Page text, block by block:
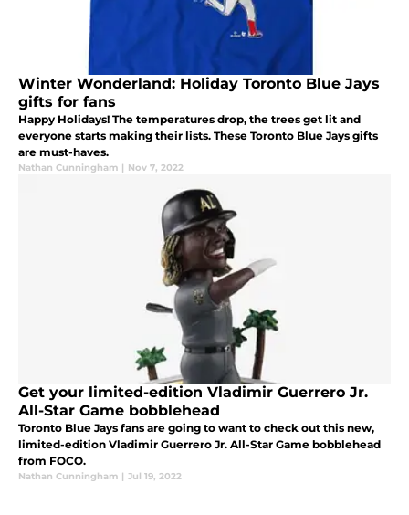
Winter Wonderland: Holiday Toronto Blue Jays
gifts for fans
Happy Holidays! The temperatures drop, the trees get lit and
everyone starts making their lists. These Toronto Blue Jays gifts
are must-haves.
Nathan Cunningham | Nov 7, 2022
Get your limited-edition Vladimir Guerrero Jr.
All-Star Game bobblehead
Toronto Blue Jays fans are going to want to check out this new,
limited-edition Vladimir Guerrero Jr. All-Star Game bobblehead
from FOCO.
Nathan Cunningham | Jul 19, 2022